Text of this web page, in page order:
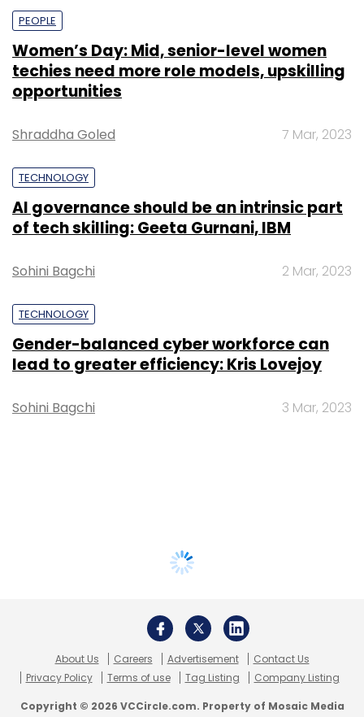
PEOPLE
Women’s Day: Mid, senior-level women
techies need more role models, upskilling
opportunities
Shraddha Goled 7 Mar, 2023
TECHNOLOGY
AI governance should be an intrinsic part
of tech skilling: Geeta Gurnani, IBM
Sohini Bagchi 2 Mar, 2023
TECHNOLOGY
Gender-balanced cyber workforce can
lead to greater efficiency: Kris Lovejoy
Sohini Bagchi 3 Mar, 2023
About Us Careers Advertisement
Contact Us
Privacy Policy
Terms of use Tag Listing Company Listing
Copyright © 2026 VCCircle.com. Property of Mosaic Media